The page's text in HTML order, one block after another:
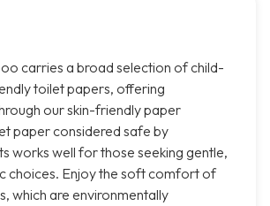
carries a broad selection of child-
toilet papers, offering
our skin-friendly paper
paper considered safe by
works well for those seeking gentle,
choices. Enjoy the soft comfort of
which are environmentally